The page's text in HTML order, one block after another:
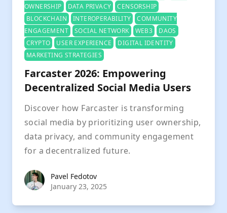
OWNERSHIP
DATA PRIVACY
CENSORSHIP
BLOCKCHAIN
INTEROPERABILITY
COMMUNITY
ENGAGEMENT
SOCIAL NETWORK WEB3
DAOS
CRYPTO
USER EXPERIENCE
DIGITAL IDENTITY
MARKETING STRATEGIES
Farcaster 2026: Empowering
Decentralized Social Media Users
Discover how Farcaster is transforming
social media by prioritizing user ownership,
data privacy, and community engagement
for a decentralized future.
Pavel Fedotov
Pavel Fedotov
January 23, 2025